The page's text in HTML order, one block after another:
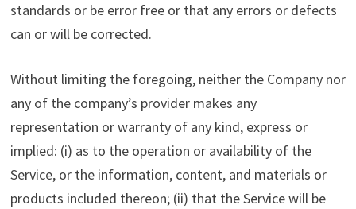
standards or be error free or that any errors or defects
can or will be corrected.
Without limiting the foregoing, neither the Company nor
any of the company’s provider makes any
representation or warranty of any kind, express or
implied: (i) as to the operation or availability of the
Service, or the information, content, and materials or
products included thereon; (ii) that the Service will be